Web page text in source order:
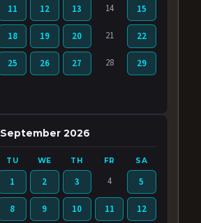
11 12 13 14 15
18 19 20 21 22
25 26 27 28 29
September 2026
TU WE TH FR SA
1 2 3 4 5
8 9 10 11 12